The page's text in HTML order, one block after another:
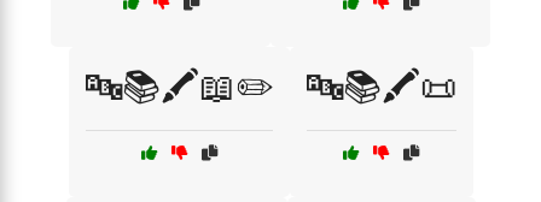
🔤📚🖍️📖✏️ 🔤📚🖍️📜